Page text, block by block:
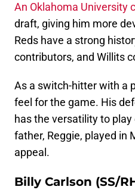
An Oklahoma University
draft, giving him more
Reds have a strong
contributors, and Willits
As a switch-hitter with a
feel for the game. His
has the versatility to
father, Reggie, played in
appeal.
Billy Carlson (SS/